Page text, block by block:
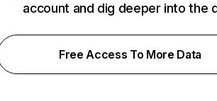
account and dig deeper into the
Free Access To More Data